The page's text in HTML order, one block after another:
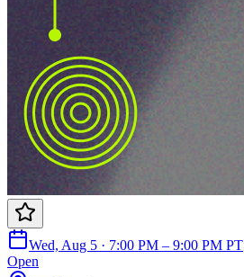
Wed, Aug 5 · 7:00 PM – 9:00 PM PT
Open